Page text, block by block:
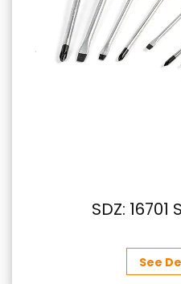
SDZ: 16701
See Details